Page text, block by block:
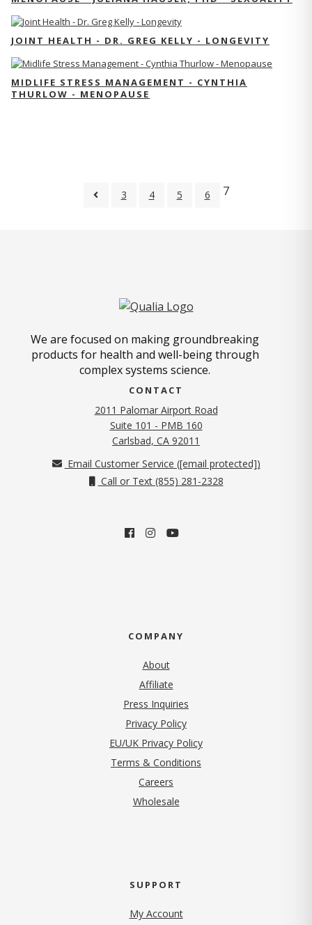
JOINT HEALTH - DR. GREG KELLY - LONGEVITY
MIDLIFE STRESS MANAGEMENT - CYNTHIA
THURLOW - MENOPAUSE
3 4 5 6 7
We are focused on making groundbreaking
products for health and well-being through
complex systems science.
CONTACT
2011 Palomar Airport Road
Suite 101 - PMB 160
Carlsbad, CA 92011
Email Customer Service ([email protected])
Call or Text (855) 281-2328
COMPANY
About
Affiliate
Press Inquiries
Privacy Policy(opens in new tab)
EU/UK Privacy Policy
Terms & Conditions
Careers
Wholesale
SUPPORT
My Account